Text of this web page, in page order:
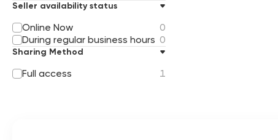
Seller availability status
Online Now
0
During regular business hours 0
Sharing Method
Full access 1